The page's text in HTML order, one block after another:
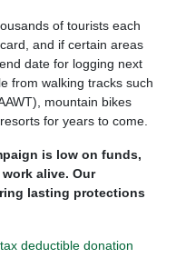
of tourists each
and if certain areas
date for logging next
from walking tracks such
mountain bikes
for years to come.
is low on funds,
alive. Our
lasting protections
deductible donation